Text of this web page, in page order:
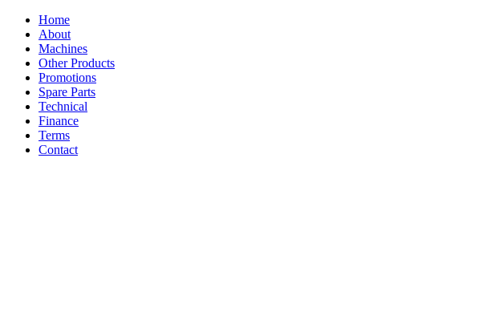
Home
About
Machines
Other Products
Promotions
Spare Parts
Technical
Finance
Terms
Contact